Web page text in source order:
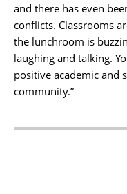
and there has even
conflicts. Classrooms
the lunchroom is
laughing and talking.
positive academic and
community.”